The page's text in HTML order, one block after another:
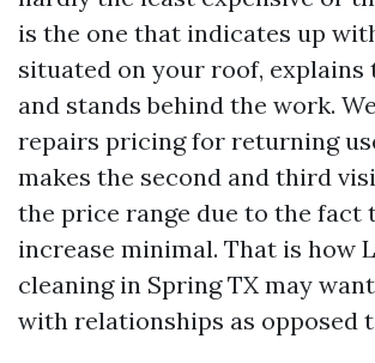
is the one that indicates up
situated on your roof, explains
and stands behind the work.
repairs pricing for returning
makes the second and third
the price range due to the fact
increase minimal. That is how
cleaning in Spring TX may
with relationships as opposed